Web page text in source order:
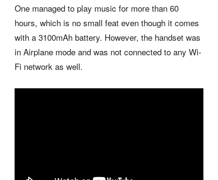
One managed to play music for more than 60
hours, which is no small feat even though it comes
with a 3100mAh battery. However, the handset was
in Airplane mode and was not connected to any Wi-
Fi network as well.